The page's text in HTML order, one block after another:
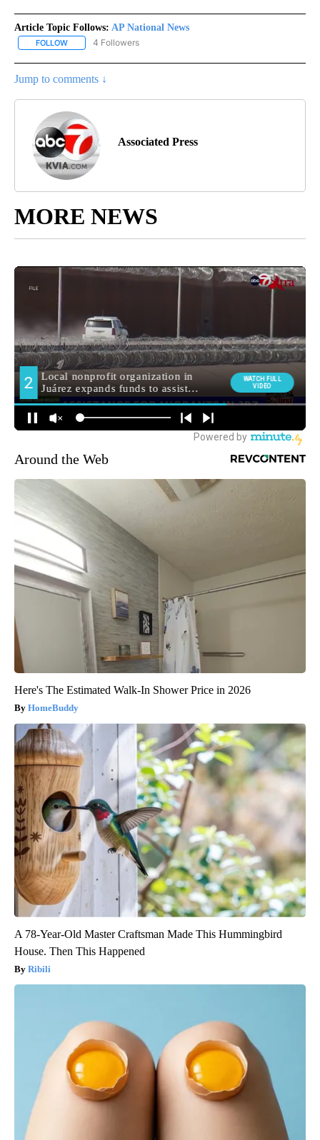
Article Topic Follows: AP National News
FOLLOW FOLLOW "AP NATIONAL NEWS" TO RECEIVE NOTIFICATIONS
4 Followers
Jump to comments ↓
Associated Press
MORE NEWS
Around the Web
Here's The Estimated Walk-In Shower Price in 2026
HomeBuddy
A 78-Year-Old Master Craftsman Made This Hummingbird
House. Then This Happened
Ribili